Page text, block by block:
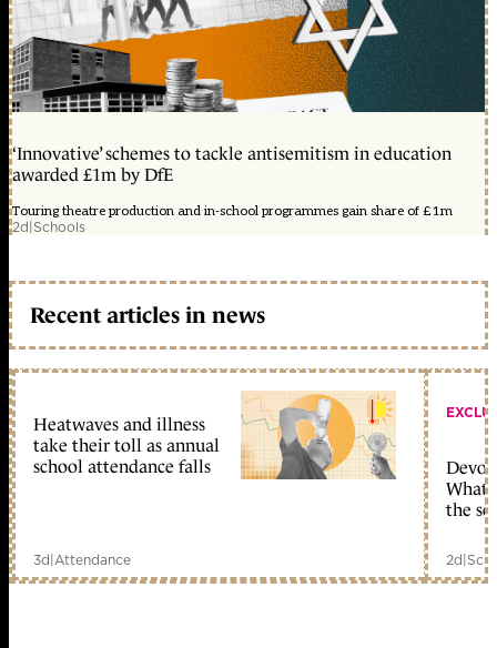
‘Innovative’ schemes to tackle antisemitism in education
awarded £1m by DfE
Touring theatre production and in-school programmes gain share of £1m
2d|Schools
Recent articles in news
Heatwaves and illness
take their toll as annual
school attendance falls
3d|Attendance
What
the
2d|